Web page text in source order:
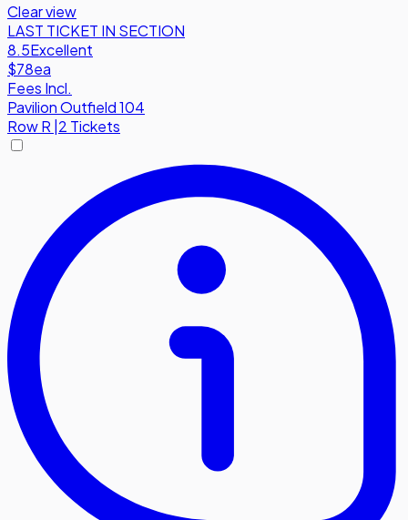
Clear view
LAST TICKET IN SECTION
8.5Excellent
$78ea
Fees Incl.
Pavilion Outfield 104
RowR |2 Tickets